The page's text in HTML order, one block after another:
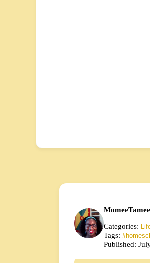
MomeeTamee
Categories:
Tags:
Published: